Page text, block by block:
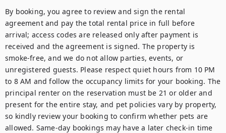
By booking, you agree to review and sign the rental
agreement and pay the total rental price in full before
arrival; access codes are released only after payment is
received and the agreement is signed. The property is
smoke-free, and we do not allow parties, events, or
unregistered guests. Please respect quiet hours from 10 PM
to 8 AM and follow the occupancy limits for your booking. The
principal renter on the reservation must be 21 or older and
present for the entire stay, and pet policies vary by property,
so kindly review your booking to confirm whether pets are
allowed. Same-day bookings may have a later check-in time